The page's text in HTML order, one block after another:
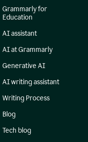
Grammarly for
Education
AI assistant
AI at Grammarly
Generative AI
AI writing assistant
Writing Process
Blog
Tech blog